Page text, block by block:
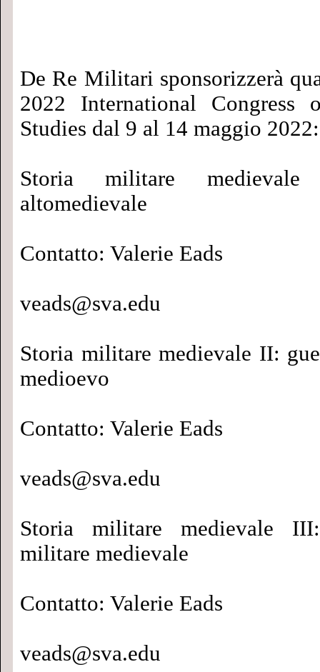
De Re Militari sponsorizzerà
2022 International Congress
Studies dal 9 al 14 maggio 2022:
Storia militare
altomedievale
Contatto: Valerie Eads
veads@sva.edu
Storia militare medievale II:
medioevo
Contatto: Valerie Eads
veads@sva.edu
Storia militare medievale
militare medievale
Contatto: Valerie Eads
veads@sva.edu